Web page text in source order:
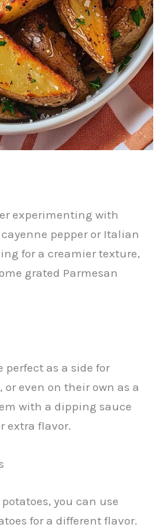
experimenting with
pepper or Italian
for a creamier texture,
grated Parmesan
perfect as a side for
even on their own as a
with a dipping sauce
extra flavor.
you can use
for a different flavor.